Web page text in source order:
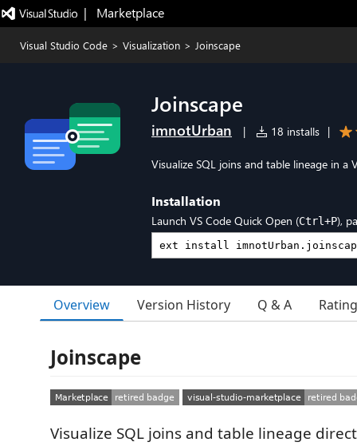
|   Marketplace
Visual Studio Code > Visualization > Joinscape
Joinscape
imnotUrban | 18 installs |
Visualize SQL joins and table lineage in a
Installation
Launch VS Code Quick Open (Ctrl+P),
Overview Version History Q & A
Joinscape
Visualize SQL joins and table lineage